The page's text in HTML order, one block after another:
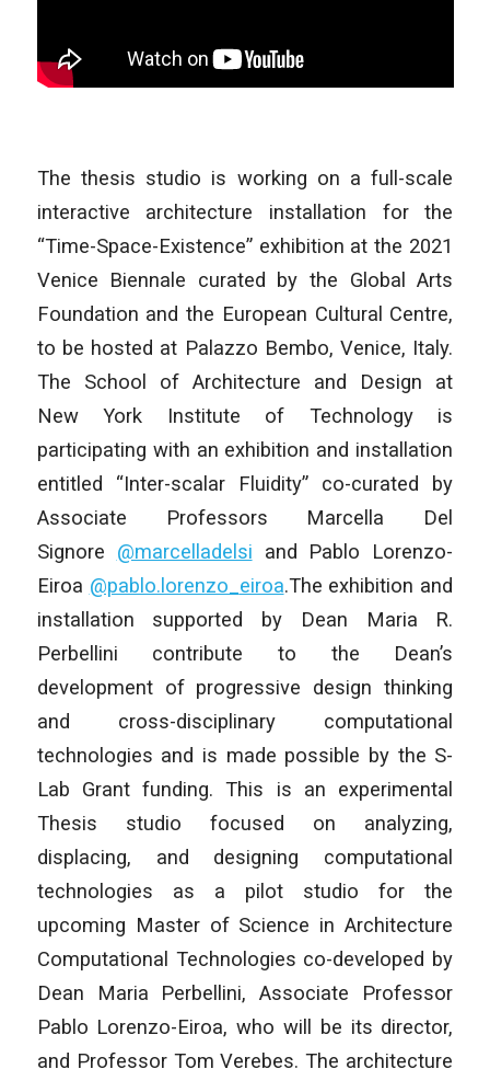
The thesis studio is working on a full-scale
interactive architecture installation for the
“Time-Space-Existence” exhibition at the 2021
Venice Biennale curated by the Global Arts
Foundation and the European Cultural Centre,
to be hosted at Palazzo Bembo, Venice, Italy.
The School of Architecture and Design at
New York Institute of Technology is
participating with an exhibition and installation
entitled “Inter-scalar Fluidity” co-curated by
Associate Professors Marcella Del
Signore
@marcelladelsi
and Pablo Lorenzo-
Eiroa @pablo.lorenzo_ eiroa.The exhibition and
installation supported by Dean Maria R.
Perbellini contribute to the Dean’s
development of progressive design thinking
and cross-disciplinary computational
technologies and is made possible by the S-
Lab Grant funding. This is an experimental
Thesis studio focused on analyzing,
displacing, and designing computational
technologies as a pilot studio for the
upcoming Master of Science in Architecture
Computational Technologies co-developed by
Dean Maria Perbellini, Associate Professor
Pablo Lorenzo-Eiroa, who will be its director,
and Professor Tom Verebes. The architecture